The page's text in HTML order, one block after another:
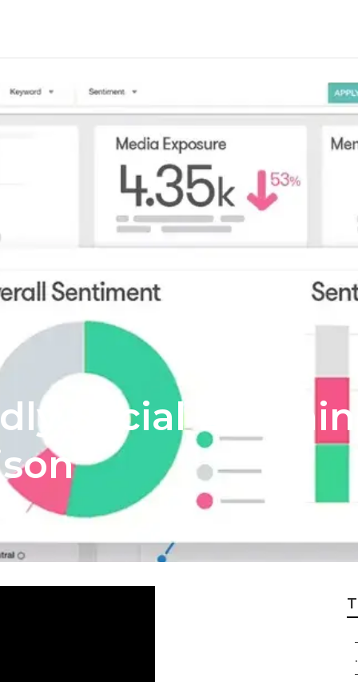
Social